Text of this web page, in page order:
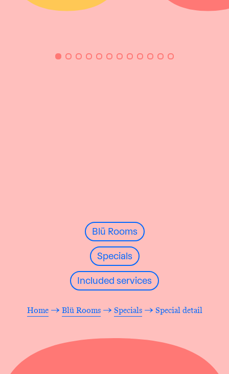
Blü Rooms
Specials
Included services
Home→ Blü Rooms→ Specials→ Special detail